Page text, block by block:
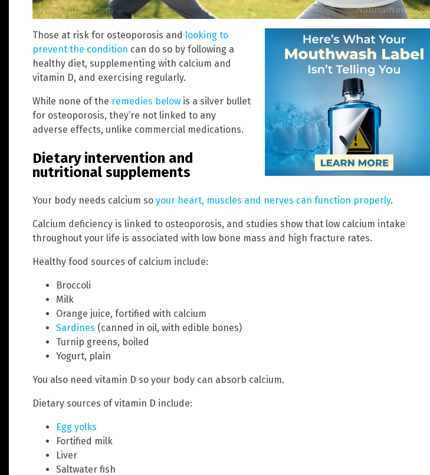
Those at risk for osteoporosis and looking to
prevent the condition can do so by following a
healthy diet, supplementing with calcium and
vitamin D, and exercising regularly.
While none of the remedies below is a silver bullet
for osteoporosis, they’re not linked to any
adverse effects, unlike commercial medications.
Dietary intervention and
nutritional supplements
Your body needs calcium so your heart, muscles and nerves can function properly.
Calcium deficiency is linked to osteoporosis, and studies show that low calcium intake
throughout your life is associated with low bone mass and high fracture rates.
Healthy food sources of calcium include:
Broccoli
Milk
Orange juice, fortified with calcium
Sardines (canned in oil, with edible bones)
Turnip greens, boiled
Yogurt, plain
You also need vitamin D so your body can absorb calcium.
Dietary sources of vitamin D include:
Egg yolks
Fortified milk
Liver
Saltwater fish